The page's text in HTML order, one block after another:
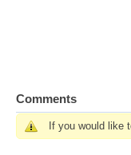
Comments
If you would like